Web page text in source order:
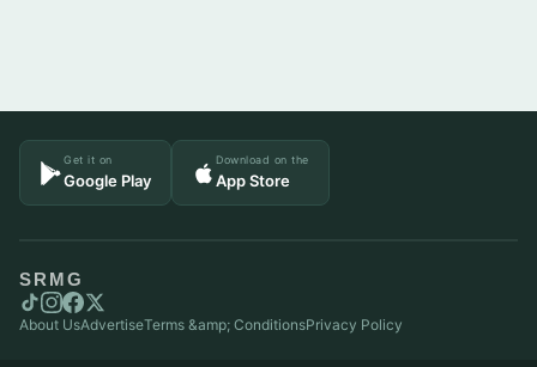
Get it on
Google Play
Download on the
App Store
SRMG
About UsAdvertiseTerms &amp; ConditionsPrivacy Policy